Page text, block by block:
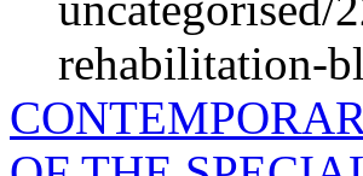
rehabilitation-